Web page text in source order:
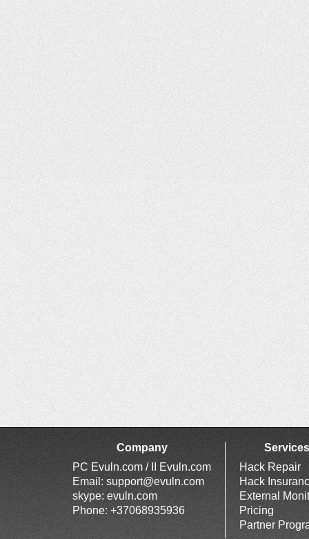
Company
PC Evuln.com / II Evuln.com
Email: support@evuln.com
skype: evuln.com
Phone: +37068935936
Services
Hack Repair
Hack
External
Pricing
Partner